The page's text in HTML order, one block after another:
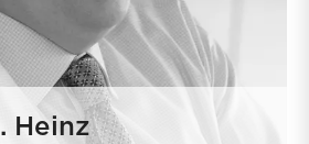
Heinz